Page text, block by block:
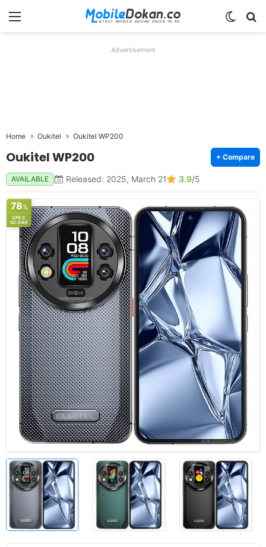
Menu
Advertisement
Home Oukitel Oukitel WP200
Oukitel WP200 + Compare
AVAILABLE Released: 2025, March 21 3.9/5
78%
SPEC
SCORE